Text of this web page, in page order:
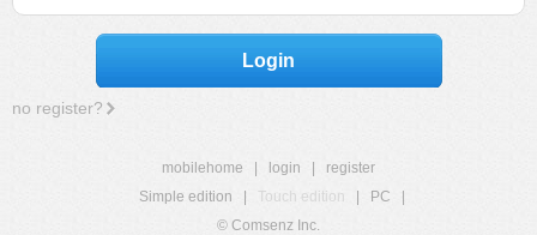
Login
no register?
mobilehome login
register
Simple edition
Touch edition PC
© Comsenz Inc.